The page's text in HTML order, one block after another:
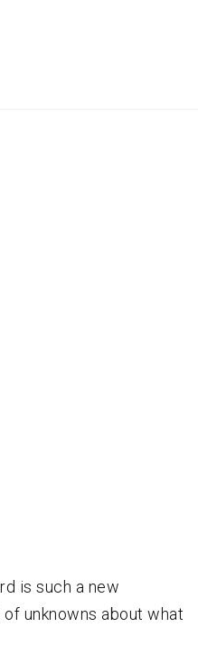
is such a new
unknowns about what